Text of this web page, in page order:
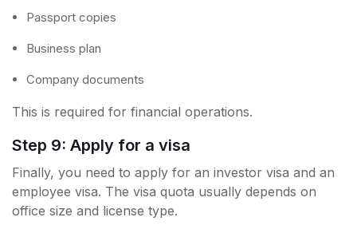
Passport copies
Business plan
Company documents
This is required for financial operations.
Step 9: Apply for a visa
Finally, you need to apply for an investor visa and an
employee visa. The visa quota usually depends on
office size and license type.